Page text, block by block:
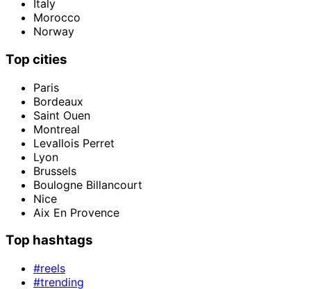
Italy
Morocco
Norway
Top cities
Paris
Bordeaux
Saint Ouen
Montreal
Levallois Perret
Lyon
Brussels
Boulogne Billancourt
Nice
Aix En Provence
Top hashtags
#reels
#trending